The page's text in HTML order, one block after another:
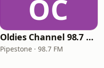
OC
Oldies Channel 98.7 FM KISD
Pipestone · 98.7 FM